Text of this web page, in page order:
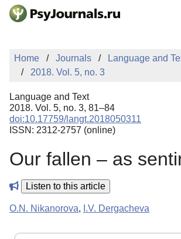
Skip to Main Content
NEWS
PUBLICATIONS
MANUSCRIPT
EDITOR'S CHOICE
Sign Up
Home Journals Language and
2018. Vol. 5, no. 3
Language and Text
2018. Vol. 5, no. 3, 81–84
doi:10.17759/langt.2018050311
ISSN: 2312-2757 (online)
Our fallen – as
Listen to this article
O.N. Nikanorova, I.V. Dergacheva